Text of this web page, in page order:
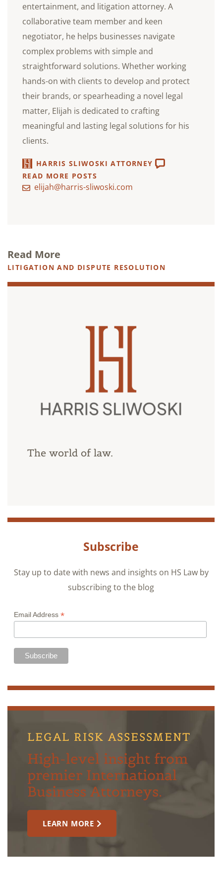
entertainment, and litigation attorney. A
collaborative team member and keen
negotiator, he helps businesses navigate
complex problems with simple and
straightforward solutions. Whether working
hands-on with clients to develop and protect
their brands, or spearheading a novel legal
matter, Elijah is dedicated to crafting
meaningful and lasting legal solutions for his
clients.
HARRIS SLIWOSKI ATTORNEY
READ MORE POSTS
elijah@harris-sliwoski.com
Read More
LITIGATION AND DISPUTE RESOLUTION
The world of law.
Subscribe
Stay up to date with news and insights on HS Law by
subscribing to the blog
Email Address *
LEGAL RISK ASSESSMENT
High-level insight from
premier International
Business Attorneys.
LEARN MORE